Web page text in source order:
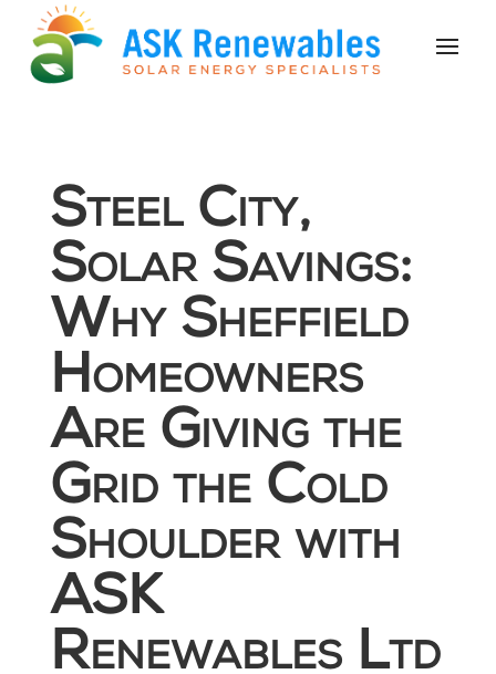
Steel City,
Solar Savings:
Why Sheffield
Homeowners
Are Giving the
Grid the Cold
Shoulder with
ASK
Renewables Ltd